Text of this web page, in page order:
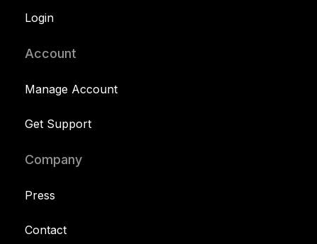
Login
Account
Manage Account
Get Support
Company
Press
Contact